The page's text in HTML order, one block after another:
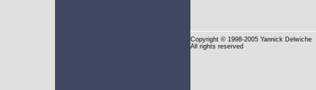
Copyright © 1998-2005 Yannick Delwiche
All rights reserved